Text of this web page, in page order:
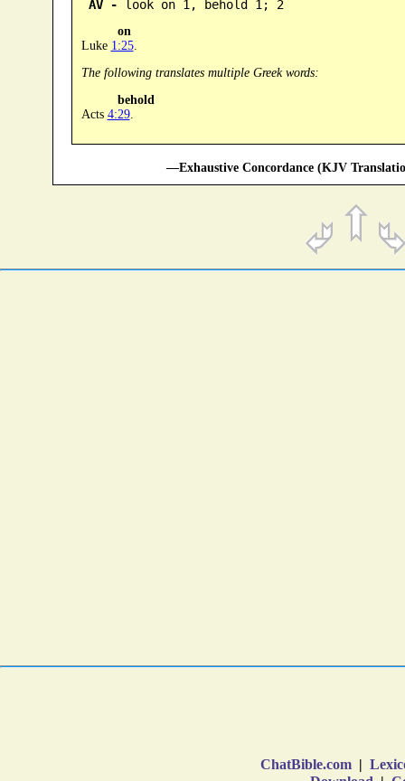
AV - look on 1, behold 1; 2
on
Luke 1:25.
The following translates multiple Greek words:
behold
Acts 4:29.
—Exhaustive Concordance (KJV
ChatBible.com |